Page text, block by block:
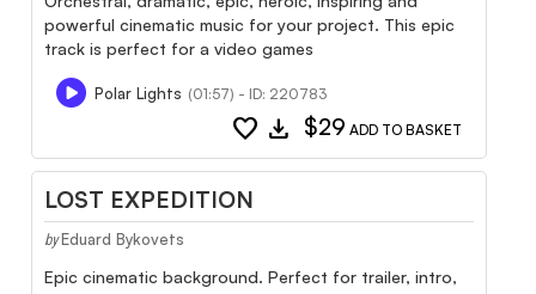
powerful cinematic music for your project. This epic
track is perfect for a video games
Polar Lights (01:57) - ID: 220783
favorite download $29 ADD TO BASKET
LOST EXPEDITION
by Eduard Bykovets
Epic cinematic background. Perfect for trailer, intro,